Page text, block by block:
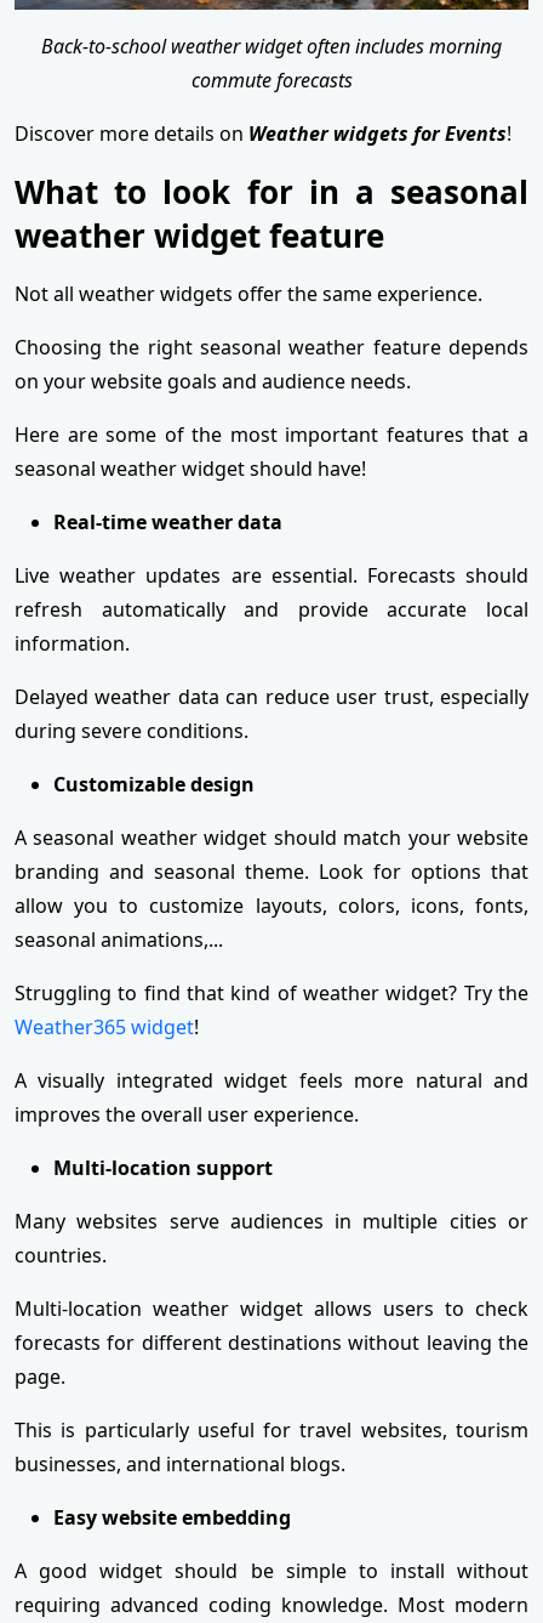
Back-to-school weather widget often includes morning
commute forecasts
Discover more details on Weather widgets for Events!
What to look for in a seasonal
weather widget feature
Not all weather widgets offer the same experience.
Choosing the right seasonal weather feature depends
on your website goals and audience needs.
Here are some of the most important features that a
seasonal weather widget should have!
Real-time weather data
Live weather updates are essential. Forecasts should
refresh automatically and provide accurate local
information.
Delayed weather data can reduce user trust, especially
during severe conditions.
Customizable design
A seasonal weather widget should match your website
branding and seasonal theme. Look for options that
allow you to customize layouts, colors, icons, fonts,
seasonal animations,...
Struggling to find that kind of weather widget? Try the
Weather365 widget!
A visually integrated widget feels more natural and
improves the overall user experience.
Multi-location support
Many websites serve audiences in multiple cities or
countries.
Multi-location weather widget allows users to check
forecasts for different destinations without leaving the
page.
This is particularly useful for travel websites, tourism
businesses, and international blogs.
Easy website embedding
A good widget should be simple to install without
requiring advanced coding knowledge. Most modern